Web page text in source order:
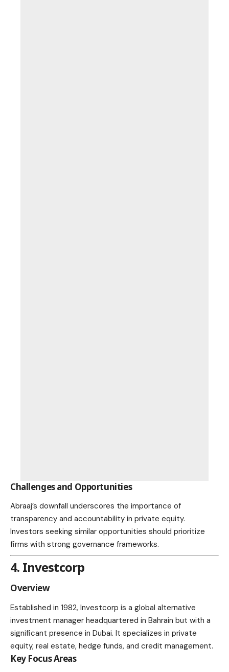
Challenges and Opportunities
Abraaj’s downfall underscores the importance of
transparency and accountability in private equity.
Investors seeking similar opportunities should prioritize
firms with strong governance frameworks.
4. Investcorp
Overview
Established in 1982, Investcorp is a global alternative
investment manager headquartered in Bahrain but with a
significant presence in Dubai. It specializes in private
equity, real estate, hedge funds, and credit management.
Key Focus Areas